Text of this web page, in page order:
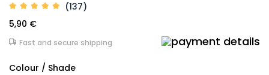
(137)
5,90 €
Fast and secure shipping
Colour / Shade